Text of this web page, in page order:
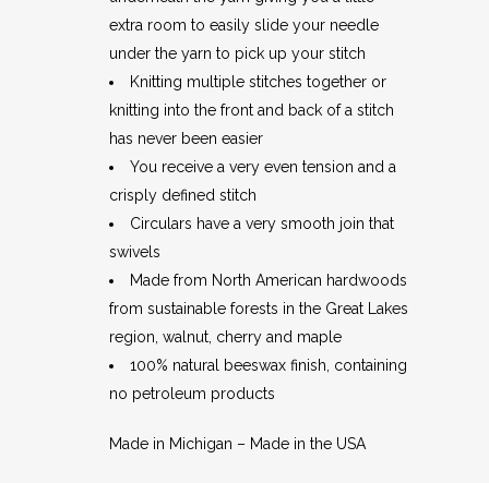
extra room to easily slide your needle
under the yarn to pick up your stitch
Knitting multiple stitches together or
knitting into the front and back of a stitch
has never been easier
You receive a very even tension and a
crisply defined stitch
Circulars have a very smooth join that
swivels
Made from North American hardwoods
from sustainable forests in the Great Lakes
region, walnut, cherry and maple
100% natural beeswax finish, containing
no petroleum products
Made in Michigan – Made in the USA